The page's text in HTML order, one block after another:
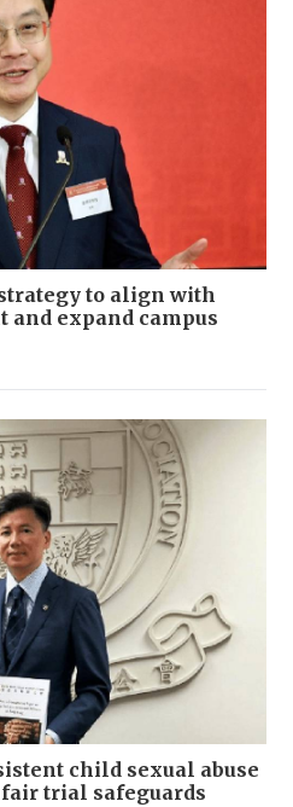
to align with
expand campus
child sexual abuse
trial safeguards